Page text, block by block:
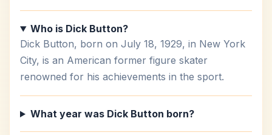
Who is Dick Button?
Dick Button, born on July 18, 1929, in New York
City, is an American former figure skater
renowned for his achievements in the sport.
What year was Dick Button born?